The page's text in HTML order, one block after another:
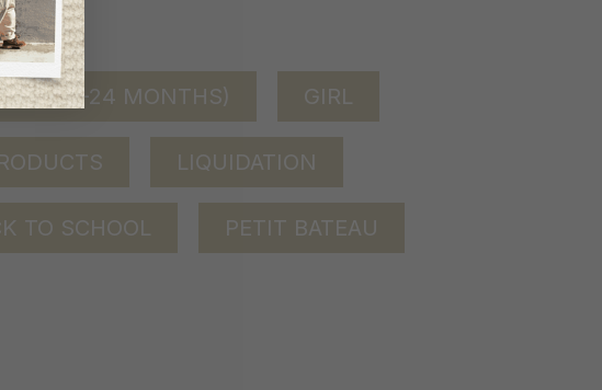
BOY (0-24 MONTHS) GIRL
LIQUIDATION
TO SCHOOL PETIT BATEAU